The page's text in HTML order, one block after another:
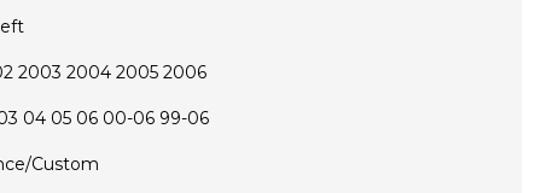
2003 2004 2005 2006
04 05 06 00-06 99-06
Custom